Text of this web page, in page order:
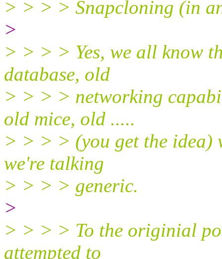
> > > > Snapcloning (in
>
> > > > Yes, we all know
database, old
> > > > networking
old mice, old .....
> > > > (you get the idea)
we're talking
> > > > generic.
>
> > > > To the originial
attempted to